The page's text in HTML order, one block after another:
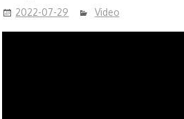
2022-07-29 Video